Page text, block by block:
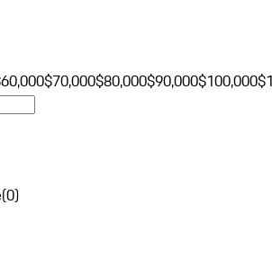
$70,000$80,000$90,000$100,000
(0)